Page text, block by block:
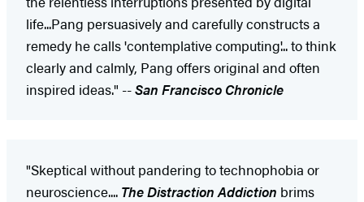
life...Pang persuasively and carefully constructs a
remedy he calls 'contemplative computing'... to think
clearly and calmly, Pang offers original and often
inspired ideas." --San Francisco Chronicle
"Skeptical without pandering to technophobia or
neuroscience.... The Distraction Addiction brims